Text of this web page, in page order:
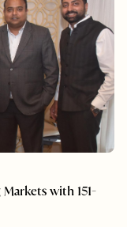
with 151-